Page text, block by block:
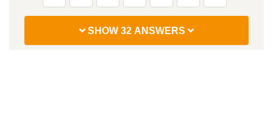
SHOW 32 ANSWERS